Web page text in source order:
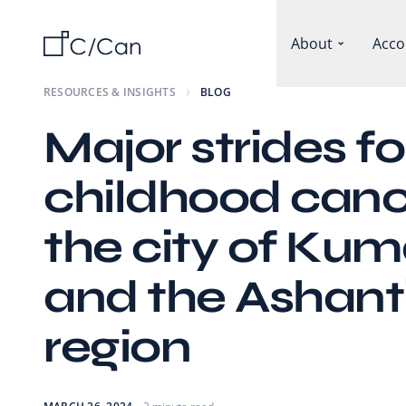
About
RESOURCES & INSIGHTS BLOG
Major strides
childhood
the city of
and the
region